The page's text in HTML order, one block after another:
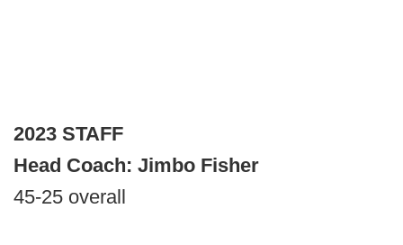
2023 STAFF
Head Coach: Jimbo Fisher
45-25 overall